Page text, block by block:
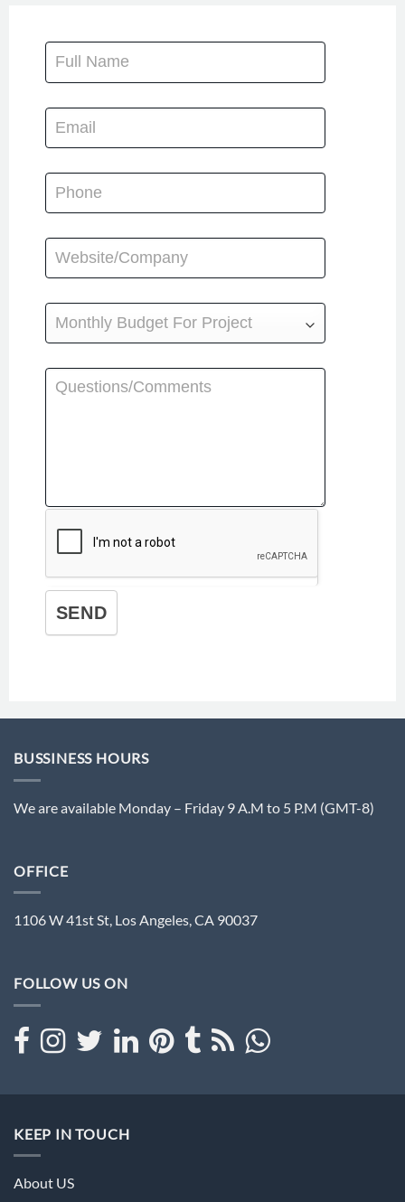
SEND
BUSSINESS HOURS
We are available Monday – Friday 9 A.M to 5 P.M (GMT-8)
OFFICE
1106 W 41st St, Los Angeles, CA 90037
FOLLOW US ON
KEEP IN TOUCH
About US